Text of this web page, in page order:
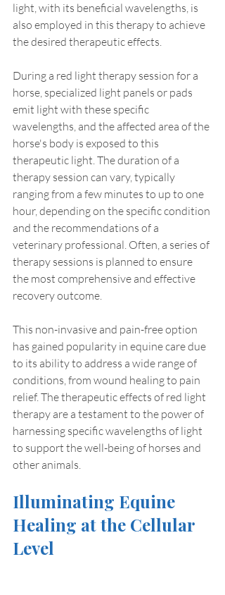
light, with its beneficial wavelengths, is
also employed in this therapy to achieve
the desired therapeutic effects.
During a red light therapy session for a
horse, specialized light panels or pads
emit light with these specific
wavelengths, and the affected area of the
horse's body is exposed to this
therapeutic light. The duration of a
therapy session can vary, typically
ranging from a few minutes to up to one
hour, depending on the specific condition
and the recommendations of a
veterinary professional. Often, a series of
therapy sessions is planned to ensure
the most comprehensive and effective
recovery outcome.
This non-invasive and pain-free option
has gained popularity in equine care due
to its ability to address a wide range of
conditions, from wound healing to pain
relief. The therapeutic effects of red light
therapy are a testament to the power of
harnessing specific wavelengths of light
to support the well-being of horses and
other animals.
Illuminating Equine
Healing at the Cellular
Level